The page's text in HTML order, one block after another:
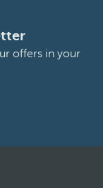
offers in your